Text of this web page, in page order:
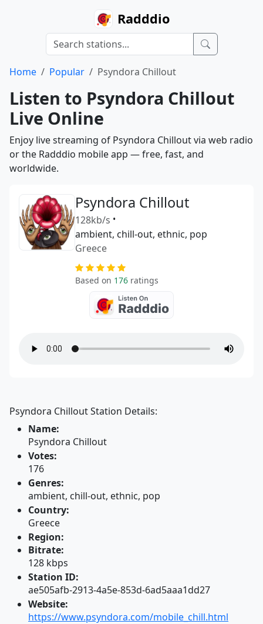
Radddio
Home Popular Psyndora Chillout
Listen to Psyndora Chillout
Live Online
Enjoy live streaming of Psyndora Chillout via web radio
or the Radddio mobile app — free, fast, and
worldwide.
Psyndora Chillout
128kb/s •
ambient, chill-out, ethnic, pop
Greece
Based on 176 ratings
Psyndora Chillout Station Details:
Name:
Psyndora Chillout
Votes:
176
Genres:
ambient, chill-out, ethnic, pop
Country:
Greece
Region:
Bitrate:
128 kbps
Station ID:
ae505afb-2913-4a5e-853d-6ad5aaa1dd27
Website:
https://www.psyndora.com/mobile_chill.html